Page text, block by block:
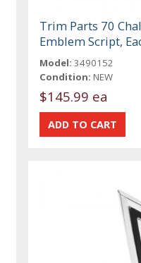
Trim Parts 70
Emblem Script,
Model: 3490152
Condition: NEW
$145.99 ea